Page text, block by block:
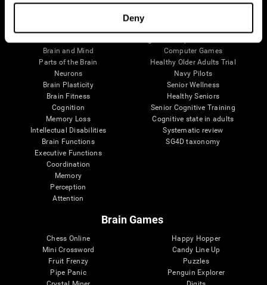
Deny
Brain and Mind
Parts of the Brain
Neurons
Brain Plasticity
Brain Fitness
Cognition
Memory Loss
Intellectual Disabilities
Brain Functions
Executive Functions
Coordination
Memory
Perception
Attention
Computer Games
Healthy Older Adults Trial
Navy Pilots
Senior Wellness
Healthy Seniors
Senior Cognitive Training
Cognitive state in adults
Systematic review
SG4D taxonomy
Brain Games
Chess Online
Mini Crossword
Fruit Frenzy
Pipe Panic
Happy Hopper
Candy Line Up
Puzzles
Penguin Explorer